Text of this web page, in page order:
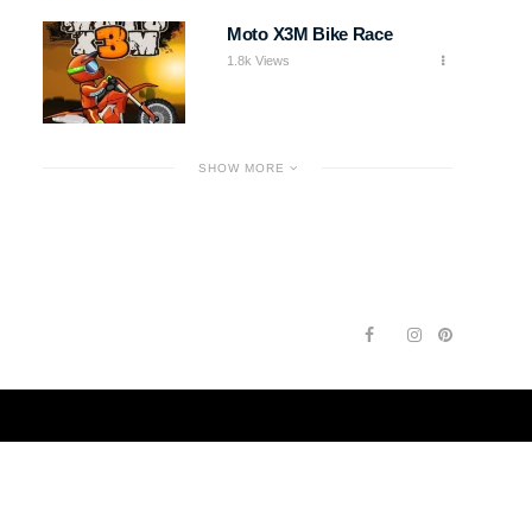
Moto X3M Bike Race
1.8k Views
SHOW MORE